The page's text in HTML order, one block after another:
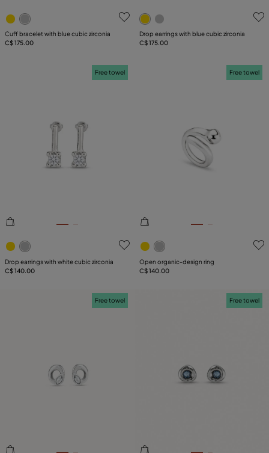
5 out of 5 Customer Rating
Cuff bracelet with blue cubic zirconia
C$ 175.00
5 out of 5 Customer Rating
Drop earrings with blue cubic zirconia
C$ 175.00
5 out of 5 Customer Rating
Free towel
Drop earrings with white cubic zirconia
C$ 140.00
5 out of 5 Customer Rating
Free towel
Open organic‑design ring
C$ 140.00
Free towel Free towel